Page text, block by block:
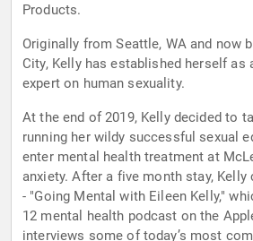
Products.
Originally from Seattle, WA and now
City, Kelly has established herself as
expert on human sexuality.
At the end of 2019, Kelly decided to
running her wildy successful sexual
enter mental health treatment at
anxiety. After a five month stay,
- "Going Mental with Eileen Kelly,"
12 mental health podcast on the
interviews some of today’s most